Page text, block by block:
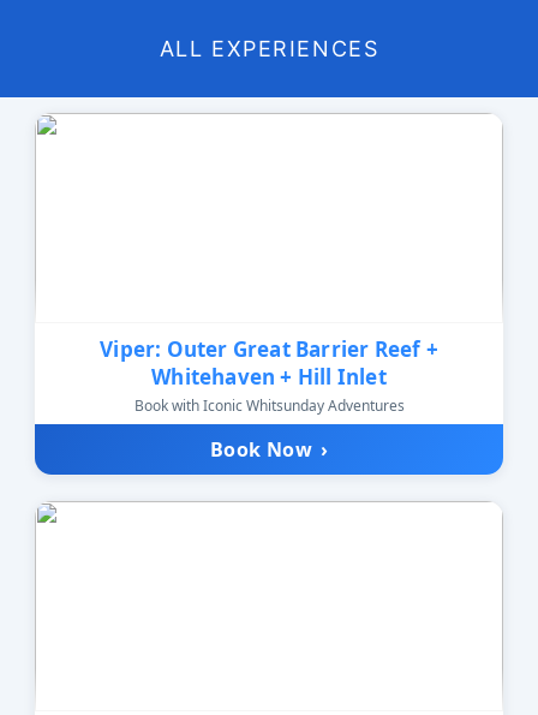
ALL EXPERIENCES
Viper: Outer Great Barrier Reef +
Whitehaven + Hill Inlet
Book with Iconic Whitsunday Adventures
Book Now ›